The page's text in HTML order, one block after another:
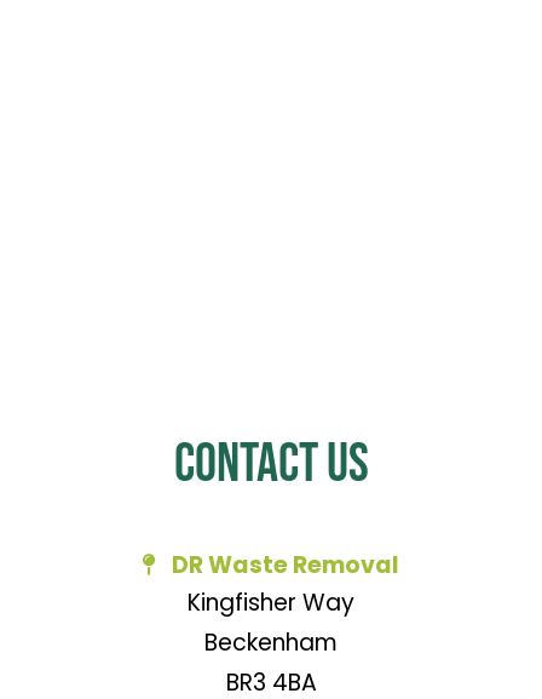
Contact Us
DR Waste Removal
Kingfisher Way
Beckenham
BR3 4BA